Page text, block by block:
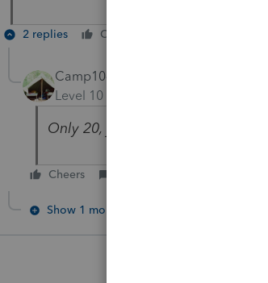
2 replies Cheers
Camp1040
Level 10
Only 20, just enter them!
Cheers
Show 1 more reply